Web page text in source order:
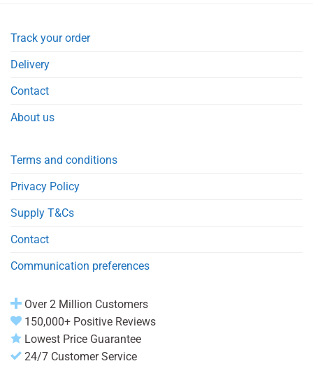
Track your order
Delivery
Contact
About us
Terms and conditions
Privacy Policy
Supply T&Cs
Contact
Communication preferences
Over 2 Million Customers
150,000+ Positive Reviews
Lowest Price Guarantee
24/7 Customer Service